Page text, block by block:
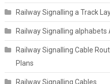
Railway Signalling a Track
Railway Signalling
Railway Signalling Cable
Plans
Railway Signalling Cables